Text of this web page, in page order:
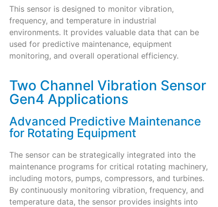
This sensor is designed to monitor vibration,
frequency, and temperature in industrial
environments. It provides valuable data that can be
used for predictive maintenance, equipment
monitoring, and overall operational efficiency.
Two Channel Vibration Sensor
Gen4 Applications
Advanced Predictive Maintenance
for Rotating Equipment
The sensor can be strategically integrated into the
maintenance programs for critical rotating machinery,
including motors, pumps, compressors, and turbines.
By continuously monitoring vibration, frequency, and
temperature data, the sensor provides insights into